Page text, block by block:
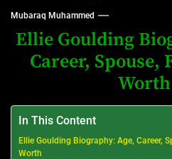
Mubaraq Muhammed
Ellie Goulding
Career, Spouse,
Worth
In This Content
Ellie Goulding Biography: Age, Career,
Worth